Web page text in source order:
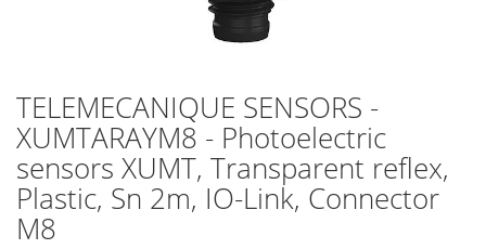
TELEMECANIQUE SENSORS -
XUMTARAYM8 - Photoelectric
sensors XUMT, Transparent reflex,
Plastic, Sn 2m, IO-Link, Connector
M8
Skip
to
the
beginning
of
the
images